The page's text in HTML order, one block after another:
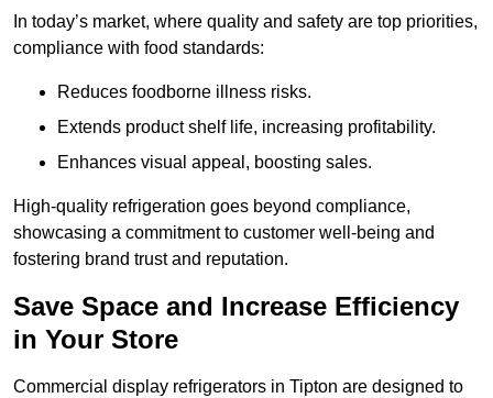
In today’s market, where quality and safety are top priorities,
compliance with food standards:
Reduces foodborne illness risks.
Extends product shelf life, increasing profitability.
Enhances visual appeal, boosting sales.
High-quality refrigeration goes beyond compliance,
showcasing a commitment to customer well-being and
fostering brand trust and reputation.
Save Space and Increase Efficiency
in Your Store
Commercial display refrigerators in Tipton are designed to